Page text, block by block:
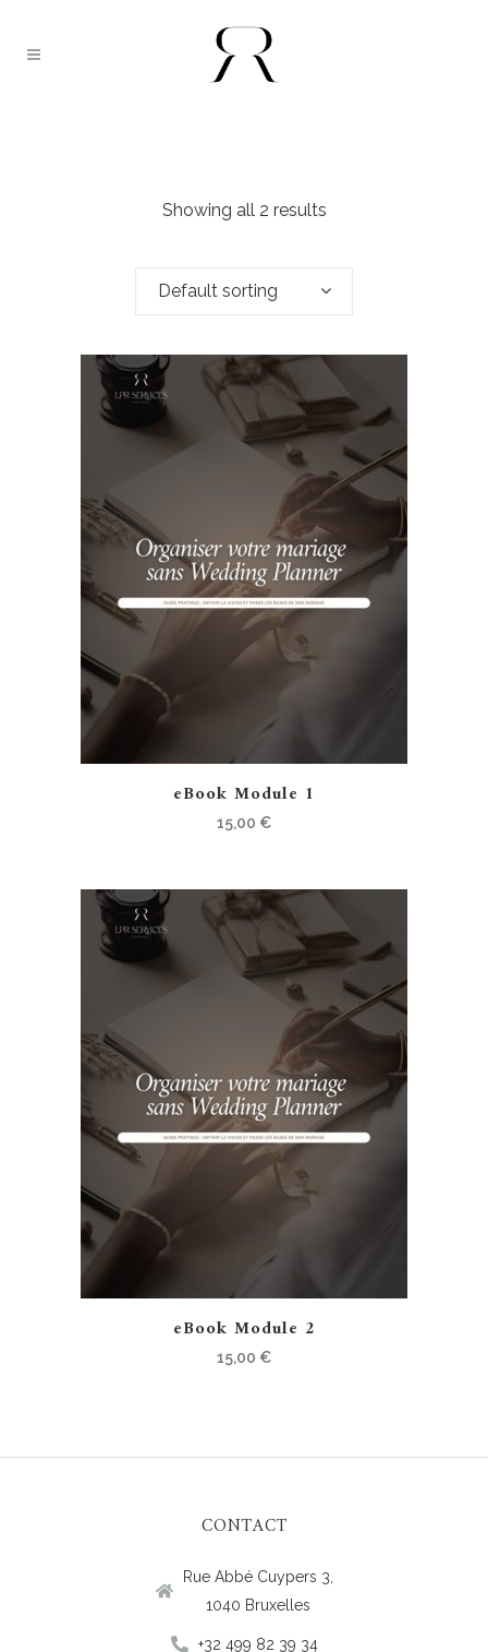
Showing all 2 results
Default sorting
eBook Module 1
15,00 €
eBook Module 2
15,00 €
CONTACT
Rue Abbé Cuypers 3,
1040 Bruxelles
+32 499 82 39 34